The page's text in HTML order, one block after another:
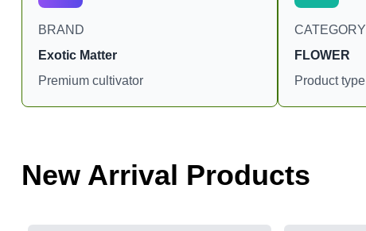
BRAND
Exotic Matter
Premium cultivator
CATEGORY
FLOWER
Product type
New Arrival Products